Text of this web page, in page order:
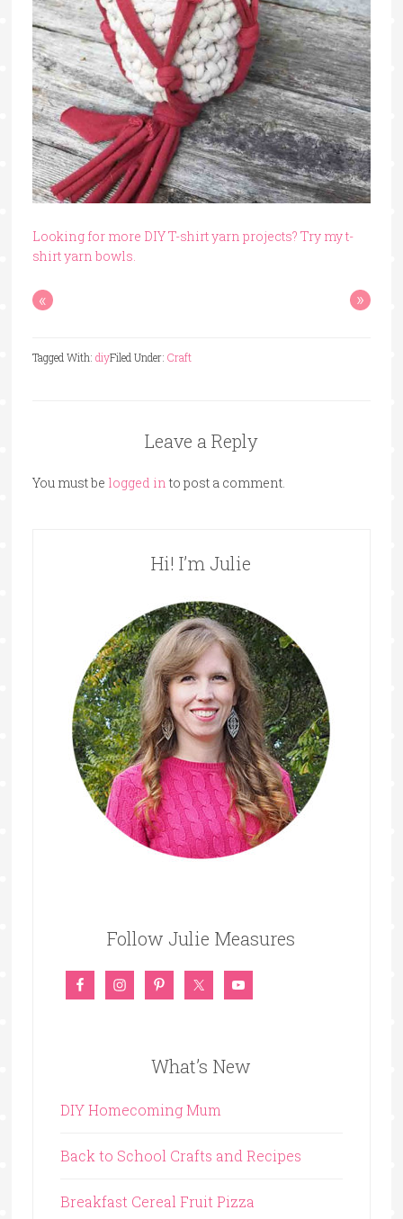
Looking for more DIY T-shirt yarn projects? Try my t-
shirt yarn bowls.
« »
Filed Under: Craft
Tagged With: diy
Leave a Reply
You must be logged into post a comment.
Hi! I’m Julie
Follow Julie Measures
What’s New
DIY Homecoming Mum
Back to School Crafts and Recipes
Breakfast Cereal Fruit Pizza